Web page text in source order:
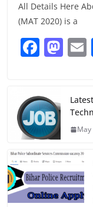
All Details Here
(MAT 2020) is a
F
e
b
o
o
k
M
o
d
n
l